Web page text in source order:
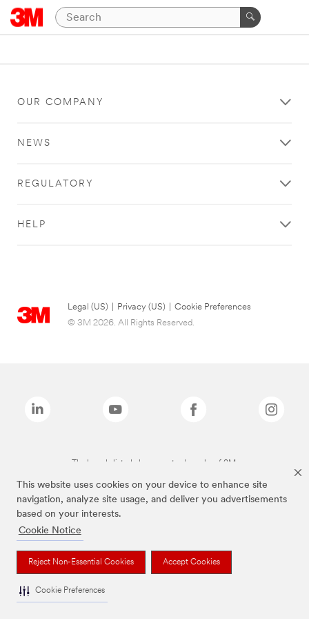
This website uses cookies on your device to enhance site
navigation, analyze site usage, and deliver you advertisements
based on your interests.
Cookie Notice
Reject Non-Essential Cookies Accept Cookies
Cookie Preferences
OUR COMPANY
NEWS
REGULATORY
HELP
Legal (US) Privacy (US)
Cookie Preferences
© 3M 2026. All Rights Reserved.
The brands listed above are trademarks of 3M.